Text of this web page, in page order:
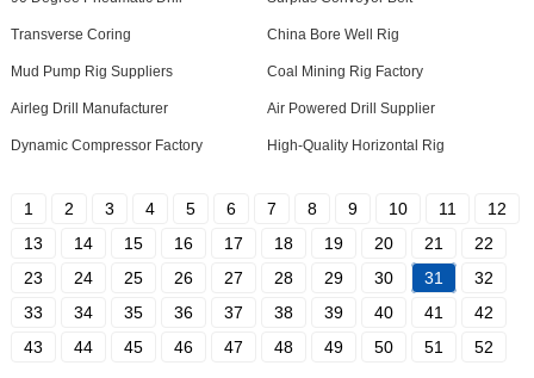
Transverse Coring China Bore Well Rig
Mud Pump Rig Suppliers Coal Mining Rig Factory
Airleg Drill Manufacturer Air Powered Drill Supplier
Dynamic Compressor Factory High-Quality Horizontal Rig
1 2 3 4 5 6 7 8 9 10 11
12
13
14 15 16 17 18 19 20 21
22
23
24 25 26 27 28 29 30 31
32
33
34 35 36 37 38 39 40 41
42
43
44 45 46 47 48 49 50 51 52